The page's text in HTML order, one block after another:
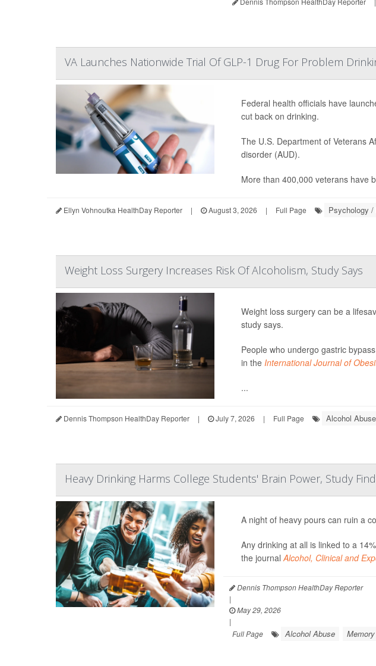
VA Launches Nationwide Trial Of GLP-1 Drug For Problem
Federal health officials have
cut back on drinking.
The U.S. Department of Veterans
disorder (AUD).
More than 400,000 veterans have
Ellyn Vohnoutka HealthDay Reporter | August 3, 2026 | Full Page Psychology
Weight Loss Surgery Increases Risk Of Alcoholism, Study Says
Weight loss surgery can be a
study says.
People who undergo gastric
in the International Journal of
...
Dennis Thompson HealthDay Reporter | July 7, 2026 | Full Page Alcohol Abuse
Heavy Drinking Harms College Students' Brain Power, Study
A night of heavy pours can ruin a
Any drinking at all is linked to a
the journalAlcohol, Clinical and
Dennis Thompson HealthDay Reporter
|
May 29, 2026
|
Full Page
Alcohol Abuse